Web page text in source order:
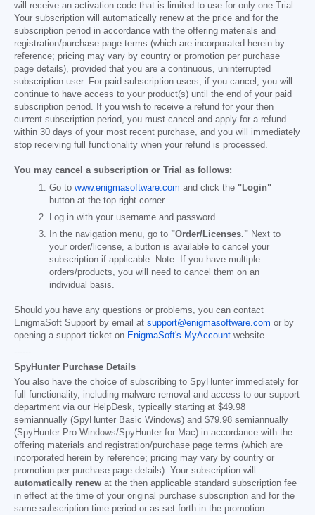
will receive an activation code that is limited to use for only one Trial.
Your subscription will automatically renew at the price and for the
subscription period in accordance with the offering materials and
registration/purchase page terms (which are incorporated herein by
reference; pricing may vary by country or promotion per purchase
page details), provided that you are a continuous, uninterrupted
subscription user. For paid subscription users, if you cancel, you will
continue to have access to your product(s) until the end of your paid
subscription period. If you wish to receive a refund for your then
current subscription period, you must cancel and apply for a refund
within 30 days of your most recent purchase, and you will immediately
stop receiving full functionality when your refund is processed.
You may cancel a subscription or Trial as follows:
Go to www.enigmasoftware.com and click the "Login"
button at the top right corner.
Log in with your username and password.
In the navigation menu, go to "Order/Licenses." Next to
your order/license, a button is available to cancel your
subscription if applicable. Note: If you have multiple
orders/products, you will need to cancel them on an
individual basis.
Should you have any questions or problems, you can contact
EnigmaSoft Support by email at support@enigmasoftware.com or by
opening a support ticket on EnigmaSoft's MyAccount website.
------
SpyHunter Purchase Details
You also have the choice of subscribing to SpyHunter immediately for
full functionality, including malware removal and access to our support
department via our HelpDesk, typically starting at $49.98
semiannually (SpyHunter Basic Windows) and $79.98 semiannually
(SpyHunter Pro Windows/SpyHunter for Mac) in accordance with the
offering materials and registration/purchase page terms (which are
incorporated herein by reference; pricing may vary by country or
promotion per purchase page details). Your subscription will
automatically renew at the then applicable standard subscription fee
in effect at the time of your original purchase subscription and for the
same subscription time period or as set forth in the promotion